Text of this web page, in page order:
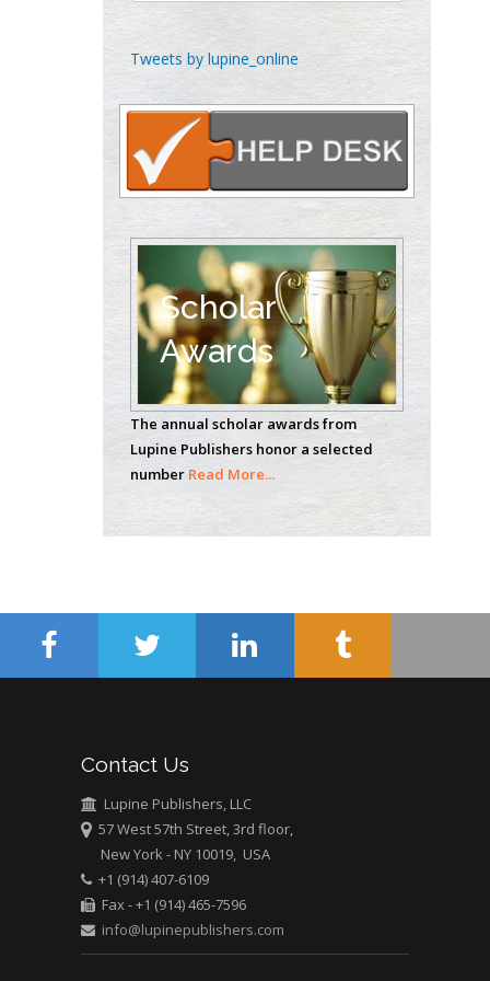
Emilio Bucio-
Carrillo
Radiation Chemistry
National University of
Mexico, USA
Casey J Grenier
Analytical Chemistry
Wentworth Institute
of Technology, USA
Hany Atalah
Minimally Invasive
Surgery
Mercer University
school of Medicine,
Abu-Hussein
University of Athens ,
Greece
Medical Branch, USA
Tweets by lupine_online
Scholar
Awards
The annual scholar awards from
Lupine Publishers honor a selected
number Read More...
Contact Us
Lupine Publishers, LLC
57 West 57th Street, 3rd floor,
New York - NY 10019, USA
+1 (914) 407-6109
Fax - +1 (914) 465-7596
info@lupinepublishers.com